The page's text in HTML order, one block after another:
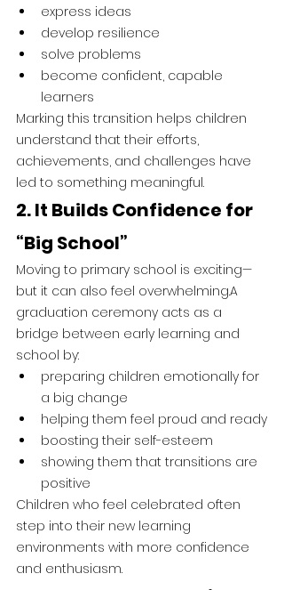
express ideas
develop resilience
solve problems
become confident, capable
learners
Marking this transition helps children
understand that their efforts,
achievements, and challenges have
led to something meaningful.
2. It Builds Confidence for
“Big School”
Moving to primary school is exciting—
but it can also feel overwhelming.A
graduation ceremony acts as a
bridge between early learning and
school by:
preparing children emotionally for
a big change
helping them feel proud and ready
boosting their self-esteem
showing them that transitions are
positive
Children who feel celebrated often
step into their new learning
environments with more confidence
and enthusiasm.